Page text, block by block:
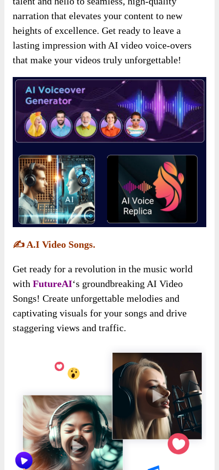
narration that elevates your content to new
heights of excellence. Get ready to leave a
lasting impression with AI video voice-overs
that make your videos truly unforgettable!
✍️ A.I Video Songs.
Get ready for a revolution in the music world
withFutureAI‘s groundbreaking AI Video
Songs! Create unforgettable melodies and
captivating visuals for your songs and drive
staggering views and traffic.